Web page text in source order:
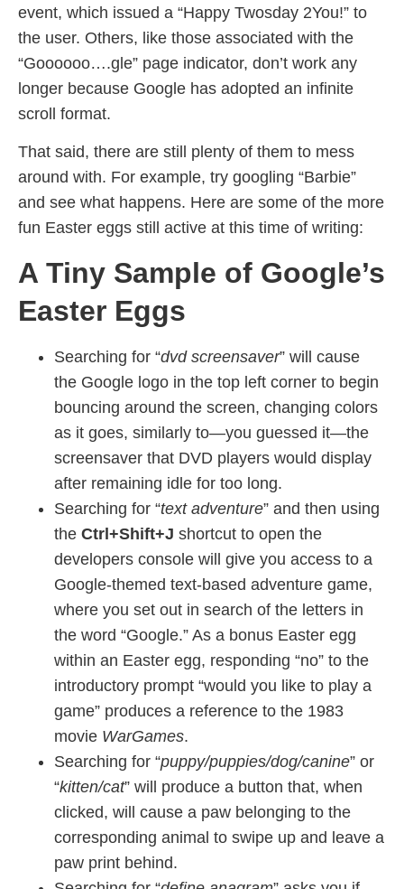
event, which issued a “Happy Twosday 2You!” to
the user. Others, like those associated with the
“Goooooo….gle” page indicator, don’t work any
longer because Google has adopted an infinite
scroll format.
That said, there are still plenty of them to mess
around with. For example, try googling “Barbie”
and see what happens. Here are some of the more
fun Easter eggs still active at this time of writing:
A Tiny Sample of Google’s
Easter Eggs
Searching for “dvd screensaver” will cause
the Google logo in the top left corner to begin
bouncing around the screen, changing colors
as it goes, similarly to—you guessed it—the
screensaver that DVD players would display
after remaining idle for too long.
Searching for “text adventure” and then using
the Ctrl+Shift+J shortcut to open the
developers console will give you access to a
Google-themed text-based adventure game,
where you set out in search of the letters in
the word “Google.” As a bonus Easter egg
within an Easter egg, responding “no” to the
introductory prompt “would you like to play a
game” produces a reference to the 1983
movie WarGames.
Searching for “puppy/puppies/dog/canine” or
“kitten/cat” will produce a button that, when
clicked, will cause a paw belonging to the
corresponding animal to swipe up and leave a
paw print behind.